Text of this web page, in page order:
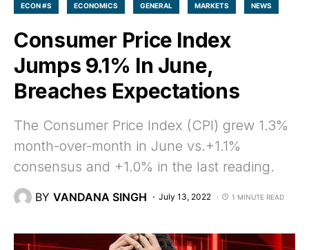
ECON #S ECONOMICS GENERAL MARKETS NEWS
Consumer Price Index
Jumps 9.1% In June,
Breaches Expectations
The Consumer Price Index (CPI) grew 1.3%
month-over-month in June vs.+1.1%
consensus and +1.0% in the last reading.
BY VANDANA SINGH July 13, 2022 1 MINUTE READ